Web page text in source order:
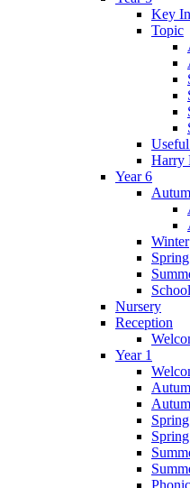
Key
Topic
Harry
Year 6
Winter
Spring
Nursery
Reception
Year 1
Spring